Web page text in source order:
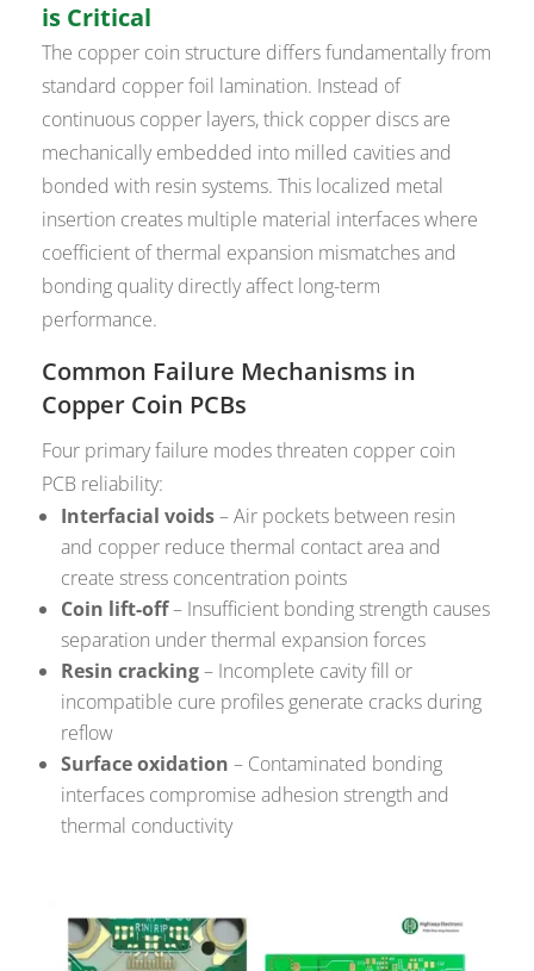
is Critical
The copper coin structure differs fundamentally from
standard copper foil lamination. Instead of
continuous copper layers, thick copper discs are
mechanically embedded into milled cavities and
bonded with resin systems. This localized metal
insertion creates multiple material interfaces where
coefficient of thermal expansion mismatches and
bonding quality directly affect long-term
performance.
Common Failure Mechanisms in
Copper Coin PCBs
Four primary failure modes threaten copper coin
PCB reliability:
Interfacial voids– Air pockets between resin
and copper reduce thermal contact area and
create stress concentration points
Coin lift-off– Insufficient bonding strength causes
separation under thermal expansion forces
Resin cracking– Incomplete cavity fill or
incompatible cure profiles generate cracks during
reflow
Surface oxidation – Contaminated bonding
interfaces compromise adhesion strength and
thermal conductivity